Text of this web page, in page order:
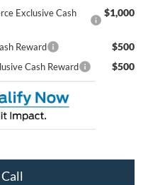
Exclusive Cash
$1,000
Reward $500
Cash Reward $500